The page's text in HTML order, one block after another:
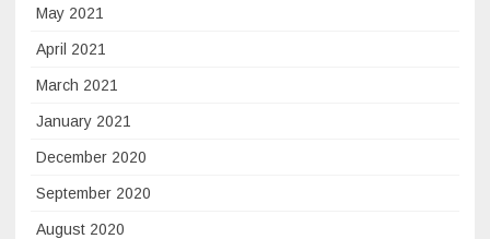
May 2021
April 2021
March 2021
January 2021
December 2020
September 2020
August 2020